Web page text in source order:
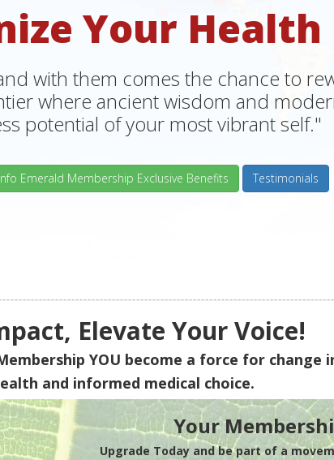
Your Health
with them comes the chance to
where ancient wisdom and
potential of your most vibrant self."
Emerald Membership Exclusive Benefits Testimonials
Elevate Your Voice!
YOU become a force for change
and informed medical choice.
Your
Upgrade Today and be part of a